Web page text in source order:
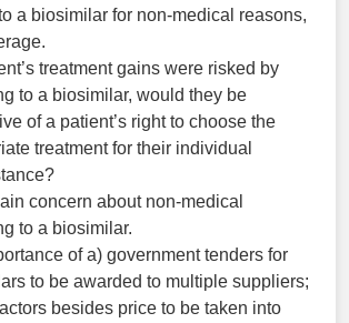
a biosimilar for non-medical reasons,
treatment gains were risked by
to a biosimilar, would they be
of a patient’s right to choose the
treatment for their individual
concern about non-medical
to a biosimilar.
of a) government tenders for
to be awarded to multiple suppliers;
besides price to be taken into